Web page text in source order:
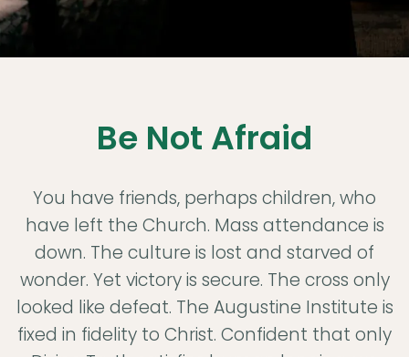
God
with
All
Your
Heart
Be Not Afraid
You have friends, perhaps children, who
have left the Church. Mass attendance is
down. The culture is lost and starved of
wonder. Yet victory is secure. The cross only
looked like defeat. The Augustine Institute is
fixed in fidelity to Christ. Confident that only